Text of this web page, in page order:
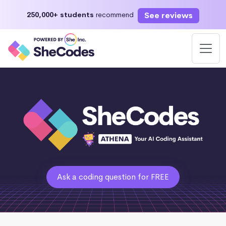
250,000+ students recommend See reviews
Ask a coding question for FREE